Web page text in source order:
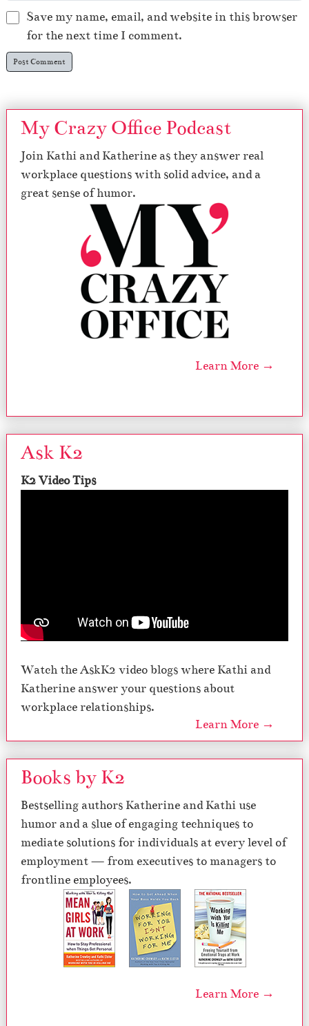
Save my name, email, and website in this browser
for the next time I comment.
My Crazy Office Podcast
Join Kathi and Katherine as they answer real
workplace questions with solid advice, and a
great sense of humor.
Learn More →
Ask K2
K2 Video Tips
Watch the AskK2 video blogs where Kathi and
Katherine answer your questions about
workplace relationships.
Learn More →
Books by K2
Bestselling authors Katherine and Kathi use
humor and a slue of engaging techniques to
mediate solutions for individuals at every level of
employment — from executives to managers to
frontline employees.
Learn More →